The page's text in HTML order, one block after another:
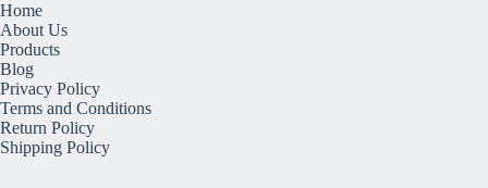
Home
About Us
Products
Blog
Privacy Policy
Terms and Conditions
Return Policy
Shipping Policy